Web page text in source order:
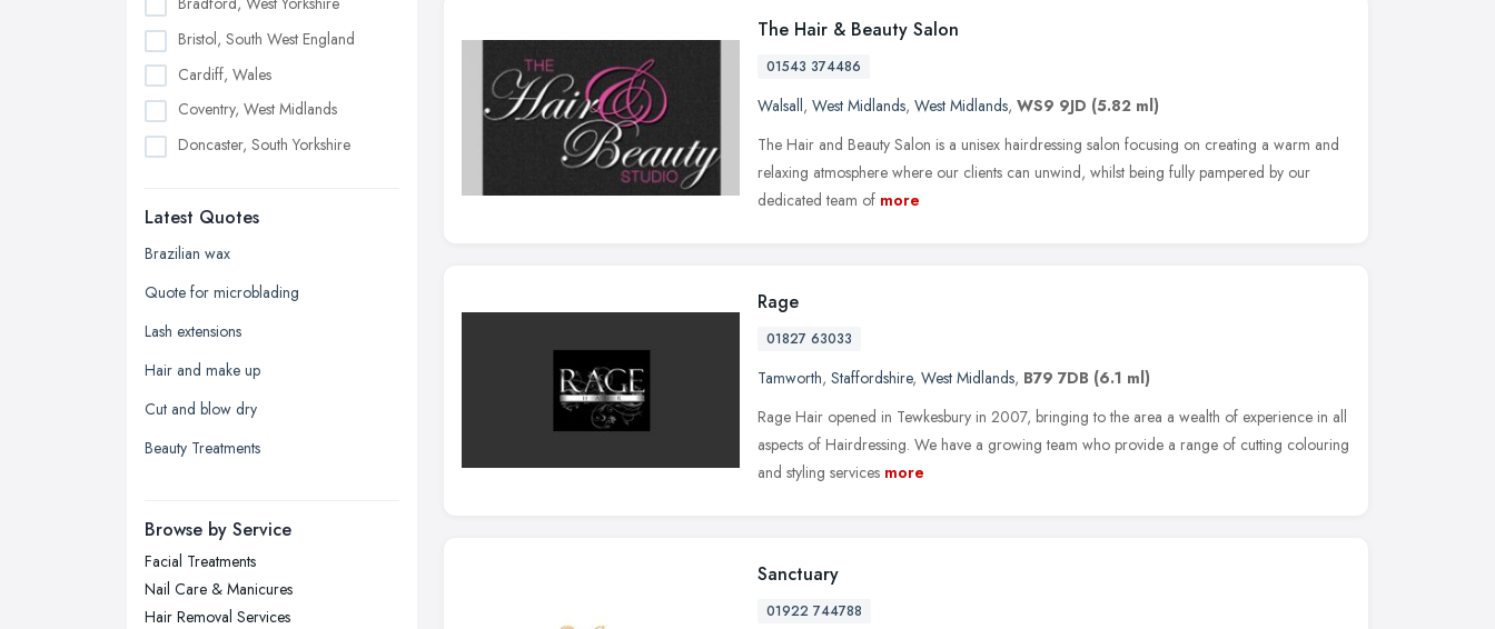
Bristol, South West England
Cardiff, Wales
Coventry, West Midlands
Doncaster, South Yorkshire
Edinburgh, Scotland
Glasgow, Scotland
Kingston upon Hull, East Riding of
Leicester, Leicestershire
Liverpool, Merseyside
London
Newcastle upon Tyne, Tyne and
Nottingham, Nottinghamshire
Plymouth, Devon
Latest Quotes
Brazilian wax
Quote for microblading
Lash extensions
Hair and make up
Cut and blow dry
Beauty Treatments
Browse by Service
Facial Treatments
Nail Care & Manicures
Hair Removal Services
The Hair & Beauty Salon
01543 374486
Walsall, West Midlands, West Midlands, WS9 9JD (5.82 ml)
The Hair and Beauty Salon is a unisex hairdressing salon focusing on creating a warm and
relaxing atmosphere where our clients can unwind, whilst being fully pampered by our
dedicated team of more
Rage
01827 63033
Tamworth, Staffordshire, West Midlands, B79 7DB (6.1 ml)
Rage Hair opened in Tewkesbury in 2007, bringing to the area a wealth of experience in all
aspects of Hairdressing. We have a growing team who provide a range of cutting colouring
and styling services more
Sanctuary
01922 744788